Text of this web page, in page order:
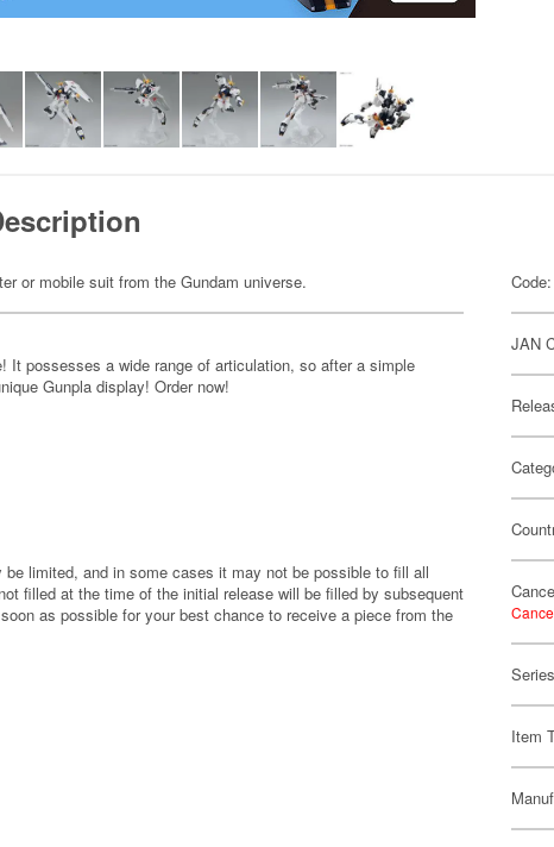
or mobile suit from the Gundam universe.
It possesses a wide range of articulation, so after a simple
Gunpla display! Order now!
limited, and in some cases it may not be possible to fill all
filled at the time of the initial release will be filled by subsequent
as possible for your best chance to receive a piece from the
JAN
Item